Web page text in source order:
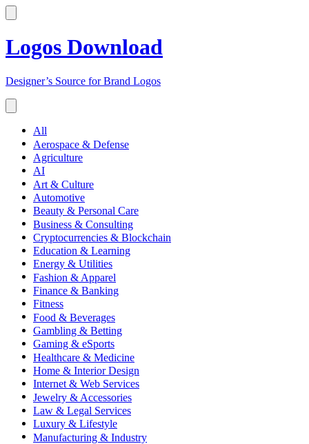
Logos Download
Designer’s Source for Brand Logos
All
Aerospace & Defense
Agriculture
AI
Art & Culture
Automotive
Beauty & Personal Care
Business & Consulting
Cryptocurrencies & Blockchain
Education & Learning
Energy & Utilities
Fashion & Apparel
Finance & Banking
Fitness
Food & Beverages
Gambling & Betting
Gaming & eSports
Healthcare & Medicine
Home & Interior Design
Internet & Web Services
Jewelry & Accessories
Law & Legal Services
Luxury & Lifestyle
Manufacturing & Industry